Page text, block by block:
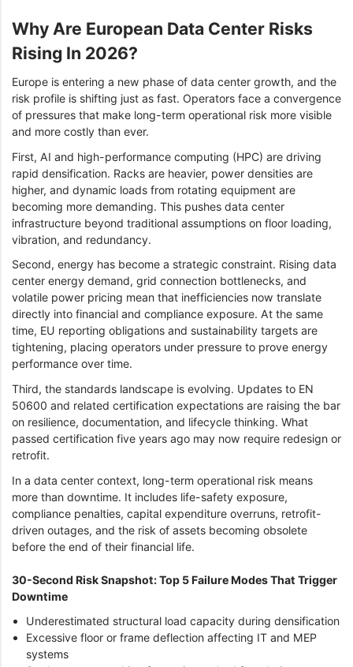
Why Are European Data Center Risks
Rising In 2026?
Europe is entering a new phase of data center growth, and the
risk profile is shifting just as fast. Operators face a convergence
of pressures that make long-term operational risk more visible
and more costly than ever.
First, AI and high-performance computing (HPC) are driving
rapid densification. Racks are heavier, power densities are
higher, and dynamic loads from rotating equipment are
becoming more demanding. This pushes data center
infrastructure beyond traditional assumptions on floor loading,
vibration, and redundancy.
Second, energy has become a strategic constraint. Rising data
center energy demand, grid connection bottlenecks, and
volatile power pricing mean that inefficiencies now translate
directly into financial and compliance exposure. At the same
time, EU reporting obligations and sustainability targets are
tightening, placing operators under pressure to prove energy
performance over time.
Third, the standards landscape is evolving. Updates to EN
50600 and related certification expectations are raising the bar
on resilience, documentation, and lifecycle thinking. What
passed certification five years ago may now require redesign or
retrofit.
In a data center context, long-term operational risk means
more than downtime. It includes life-safety exposure,
compliance penalties, capital expenditure overruns, retrofit-
driven outages, and the risk of assets becoming obsolete
before the end of their financial life.
30-Second Risk Snapshot: Top 5 Failure Modes That Trigger
Downtime
Underestimated structural load capacity during densification
Excessive floor or frame deflection affecting IT and MEP
systems